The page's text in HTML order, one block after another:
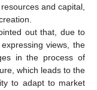
and capital,
out that, due to
views, the
in the process of
which leads to the
to adapt to market